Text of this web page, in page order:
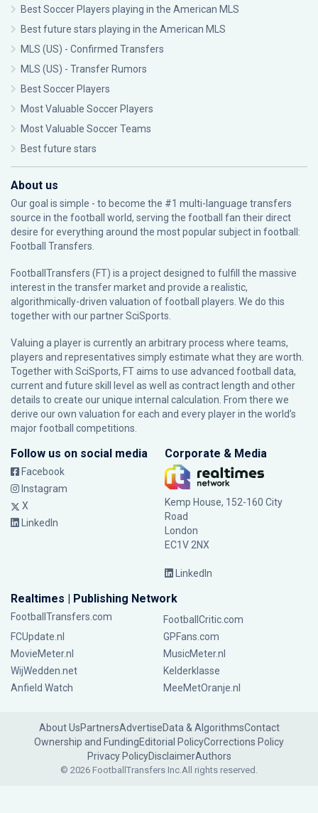
Best Soccer Players playing in the American MLS
Best future stars playing in the American MLS
MLS (US) - Confirmed Transfers
MLS (US) - Transfer Rumors
Best Soccer Players
Most Valuable Soccer Players
Most Valuable Soccer Teams
Best future stars
About us
Our goal is simple - to become the #1 multi-language transfers
source in the football world, serving the football fan their direct
desire for everything around the most popular subject in football:
Football Transfers.
FootballTransfers (FT) is a project designed to fulfill the massive
interest in the transfer market and provide a realistic,
algorithmically-driven valuation of football players. We do this
together with our partnerSciSports
Valuing a player is currently an arbitrary process where teams,
players and representatives simply estimate what they are worth.
Together with SciSports, FT aims to use advanced football data,
current and future skill level as well as contract length and other
details to create our unique internal calculation. From there we
derive our own valuation for each and every player in the world’s
major football competitions.
Follow us on social media
Facebook
Instagram
X
LinkedIn
Corporate & Media
Kemp House, 152-160 City
Road
London
EC1V 2NX
LinkedIn
Realtimes | Publishing Network
FootballTransfers.com
FootballCritic.com
FCUpdate.nl
GPFans.com
MovieMeter.nl
MusicMeter.nl
WijWedden.net
Kelderklasse
Anfield Watch
MeeMetOranje.nl
About UsPartnersAdvertiseData & AlgorithmsContact
Ownership and FundingEditorial PolicyCorrections Policy
Privacy PolicyDisclaimerAuthors
© 2026 FootballTransfers Inc.All rights reserved.